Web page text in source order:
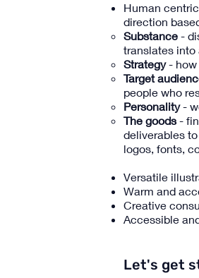
Human
direction
Substance -
translates into
Strategy- how
Target
people who
Personality-
The goods-
deliverables
logos, fonts,
Versatile
Warm and
Creative
Accessible
Let's get